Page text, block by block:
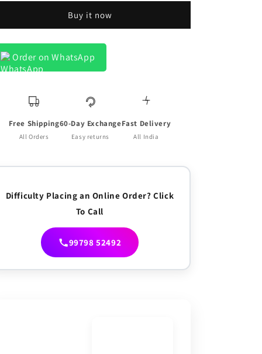
Luxurious
Linen
Shirt
for
Cream
Luxurious
Linen
Shirt
Buy it now
Order on WhatsApp
Free Shipping
All Orders
60-Day Exchange
Easy returns
Fast Delivery
All India
Difficulty Placing an Online Order? Click
To Call
99798 52492